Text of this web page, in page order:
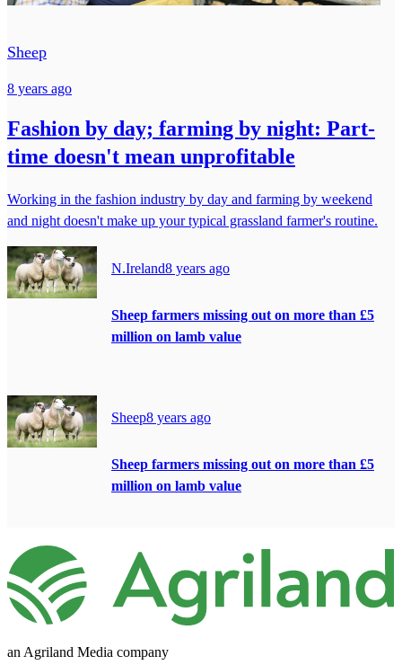
Sheep
8 years ago
Fashion by day; farming by night: Part-
time doesn't mean unprofitable
Working in the fashion industry by day and farming by weekend
and night doesn't make up your typical grassland farmer's routine.
N.Ireland8 years ago
Sheep farmers missing out on more than £5
million on lamb value
Sheep8 years ago
Sheep farmers missing out on more than £5
million on lamb value
an Agriland Media company